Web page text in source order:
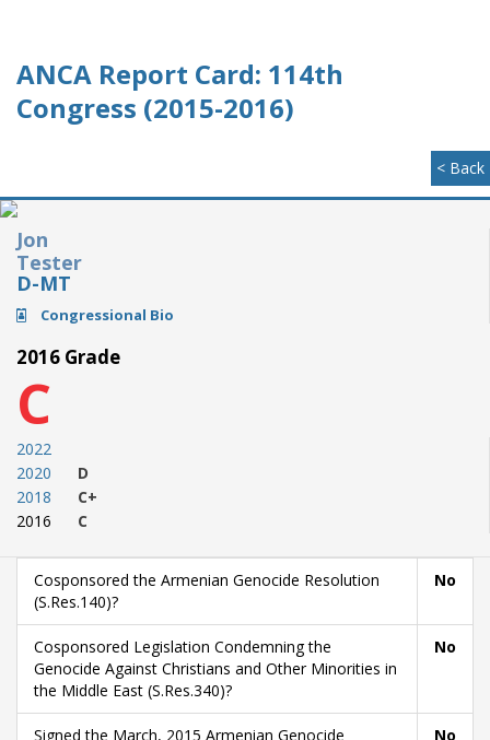
ANCA Report Card: 114th
Congress (2015-2016)
< Back
Jon
Tester
D-MT
Congressional Bio
2016 Grade
C
2022
2020
2018
2016
D
C+
C
Cosponsored the Armenian Genocide Resolution
(S.Res.140)?
No
Cosponsored Legislation Condemning the
Genocide Against Christians and Other Minorities in
the Middle East (S.Res.340)?
No
Signed the March, 2015 Armenian Genocide
No